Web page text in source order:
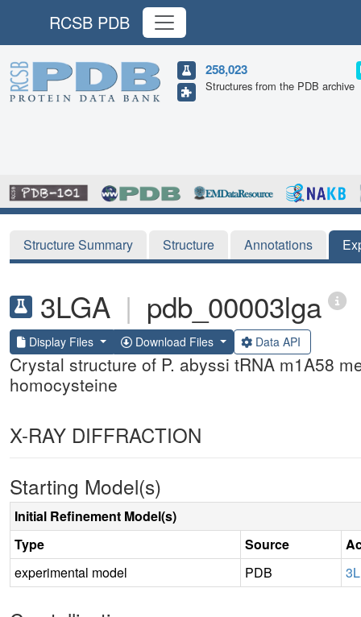
RCSB PDB
258,023
Structures from the PDB archive
Structure Summary Structure Annotations
3LGA | pdb_00003lga
Display Files Download Files Data API
Crystal structure of P. abyssi tRNA m1A58
homocysteine
X-RAY DIFFRACTION
Starting Model(s)
Initial Refinement Model(s)
Type
Source
experimental model
PDB